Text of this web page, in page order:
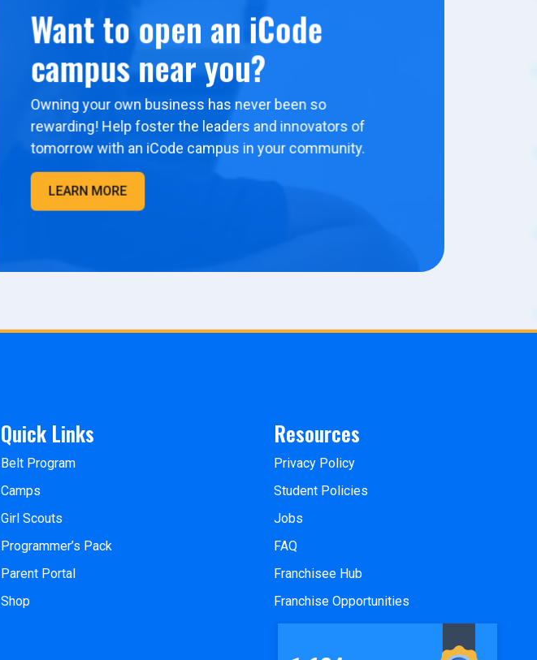
Want to open an iCode
campus near you?
Owning your own business has never been so
rewarding! Help foster the leaders and innovators of
tomorrow with an iCode campus in your community.
LEARN MORE
Quick Links
Belt Program
Camps
Girl Scouts
Programmer’s Pack
Parent Portal
Shop
Resources
Privacy Policy
Student Policies
Jobs
FAQ
Franchisee Hub
Franchise Opportunities